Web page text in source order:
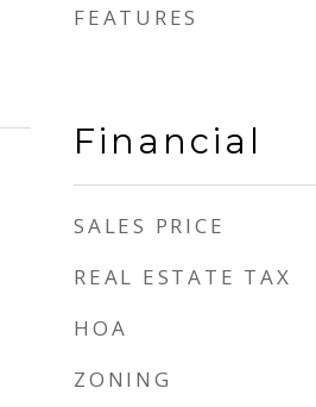
FEATURES
Financial
SALES PRICE
REAL ESTATE TAX
HOA
ZONING